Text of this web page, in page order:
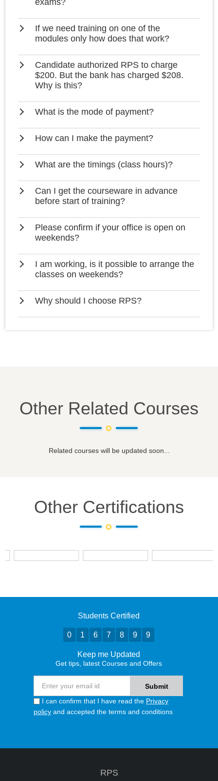
exams?
If we need training on one of the
modules only how does that work?
Candidate authorized RPS to charge
$200. But the bank has charged $208.
Why is this?
What is the mode of payment?
How can I make the payment?
What are the timings (class hours)?
Can I get the courseware in advance
before start of training?
Please confirm if your office is open on
weekends?
I am working, is it possible to arrange the
classes on weekends?
Why should I choose RPS?
Other Related Courses
Related courses will be updated soon...
Other Certifications
Students Certified
0 1 6 7 8 9 9
Keep me Updated
Get tips, latest Courses and Offers
I can confirm that I have read the Privacy
policy and accepted the terms and conditions
RPS